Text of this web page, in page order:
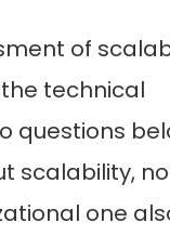
of
technical
questions
scalability,
one